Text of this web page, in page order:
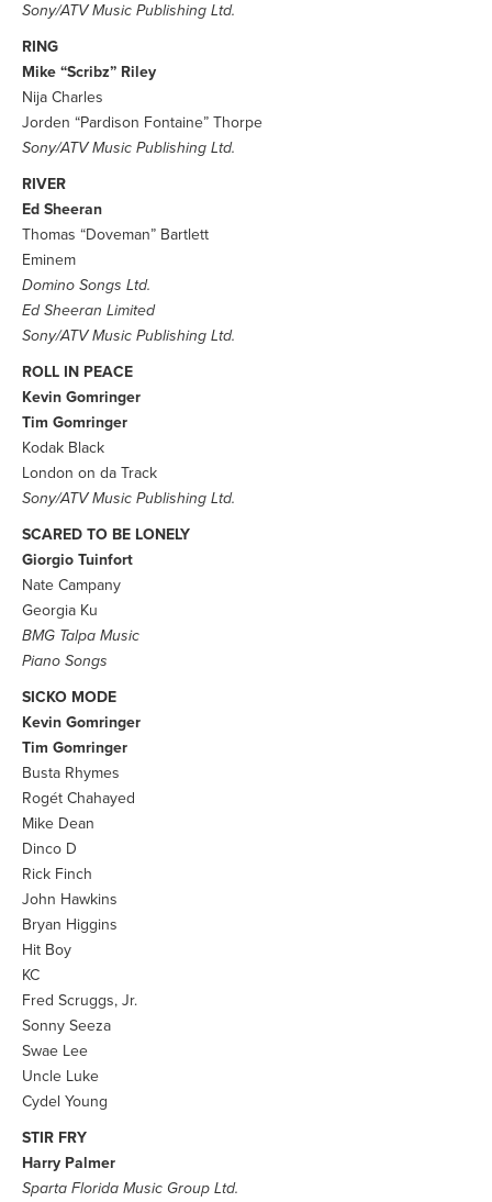
Sony/ATV Music Publishing Ltd.
RING
Mike “Scribz” Riley
Nija Charles
Jorden “Pardison Fontaine” Thorpe
Sony/ATV Music Publishing Ltd.
RIVER
Ed Sheeran
Thomas “Doveman” Bartlett
Eminem
Domino Songs Ltd.
Ed Sheeran Limited
Sony/ATV Music Publishing Ltd.
ROLL IN PEACE
Kevin Gomringer
Tim Gomringer
Kodak Black
London on da Track
Sony/ATV Music Publishing Ltd.
SCARED TO BE LONELY
Giorgio Tuinfort
Nate Campany
Georgia Ku
BMG Talpa Music
Piano Songs
SICKO MODE
Kevin Gomringer
Tim Gomringer
Busta Rhymes
Rogét Chahayed
Mike Dean
Dinco D
Rick Finch
John Hawkins
Bryan Higgins
Hit Boy
KC
Fred Scruggs, Jr.
Sonny Seeza
Swae Lee
Uncle Luke
Cydel Young
STIR FRY
Harry Palmer
Sparta Florida Music Group Ltd.